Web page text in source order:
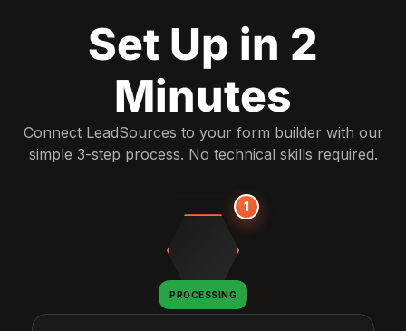
Set Up in 2
Minutes
Connect LeadSources to your form builder with our
simple 3-step process. No technical skills required.
1